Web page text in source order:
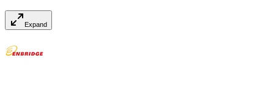
Expand